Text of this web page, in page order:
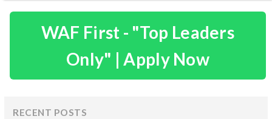
WAF First - "Top Leaders
Only" | Apply Now
RECENT POSTS